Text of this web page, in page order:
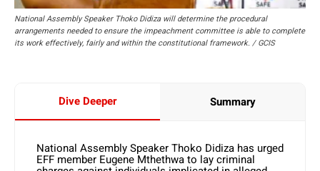
National Assembly Speaker Thoko Didiza will determine the procedural
arrangements needed to ensure the impeachment committee is able to complete
its work effectively, fairly and within the constitutional framework. / GCIS
Dive Deeper Summary
National Assembly Speaker Thoko Didiza has urged
EFF member Eugene Mthethwa to lay criminal